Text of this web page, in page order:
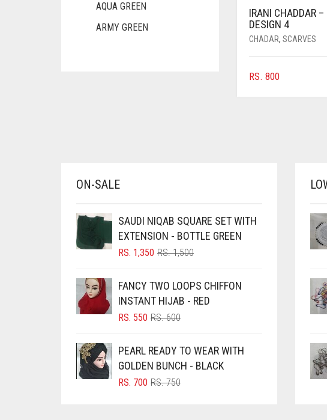
IRANI CHADDAR –
DESIGN 4
CHADAR, SCARVES
RS. 800
AQUA GREEN
ARMY GREEN
BLUE
BLUISH PURPLE
BLUSH PINK
BOTTLE GREEN
BRIGHT BLUE
BRIGHT RED
BRIGHT WHITE
BRINJAL
BROWN
ON-SALE
SAUDI NIQAB SQUARE SET WITH
EXTENSION - BOTTLE GREEN
RS.1,500ORIGINAL
RS. 1,500.
RS. 1,350
CURRENT
RS. 1,350.
FANCY TWO LOOPS CHIFFON
INSTANT HIJAB - RED
RS.600ORIGINAL
RS. 600.
RS. 550
CURRENT
RS. 550.
PEARL READY TO WEAR WITH
GOLDEN BUNCH - BLACK
RS.750ORIGINAL
RS. 700
CURRENT